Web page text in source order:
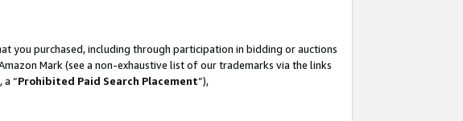
you purchased, including through participation in bidding or auctions
Mark (see a non-exhaustive list of our trademarks via the links
a “Prohibited Paid Search Placement”),